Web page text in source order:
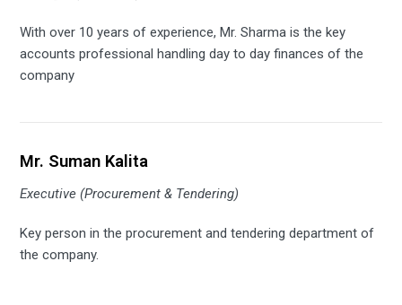
With over 10 years of experience, Mr. Sharma is the key
accounts professional handling day to day finances of the
company
Mr. Suman Kalita
Executive (Procurement & Tendering)
Key person in the procurement and tendering department of
the company.